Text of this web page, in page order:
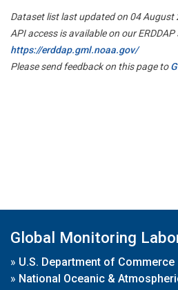
Dataset list last updated on 04 August
API access is available on our ERDDAP
https://erddap.gml.noaa.gov/
Please send feedback on this page to
Global Monitoring
» U.S. Department of Commerce
» National Oceanic &